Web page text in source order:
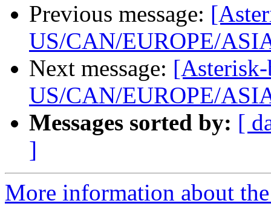
Previous message:
US/CAN/EUROPE/
Next message:
US/CAN/EUROPE/
Messages sorted by: [
]
More information about